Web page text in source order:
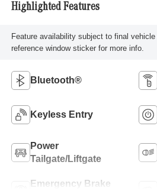
Highlighted Features
Feature availability subject to final
reference window sticker for more info.
Bluetooth®
Keyless Entry
Power
Tailgate/Liftgate
Emergency Brake